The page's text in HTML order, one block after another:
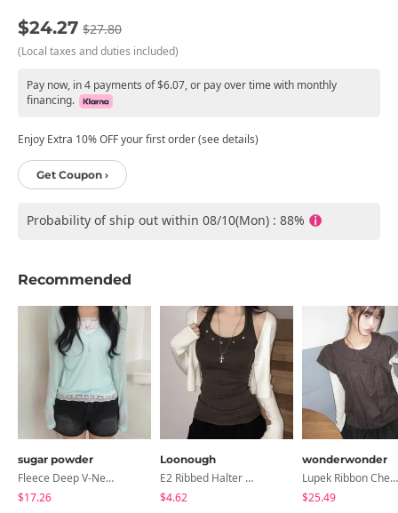
$24.27 $27.80
(Local taxes and duties included)
Pay now, in 4 payments of $6.07, or pay over time with monthly
financing.
Enjoy Extra 10% OFF your first order (see details)
Get Coupon ›
Probability of ship out within 08/10(Mon) : 88%
Recommended
sugar powder
Fleece Deep V-Neck See- Ribbed Long Sleeve T-Shirt - 8 Colors
$17.26
Loonough
E2 Ribbed Halter Neck Slim Fit Layered Sleeveless
$4.62
wonderwonder
Lupek Ribbon Check Short Sleeve Blouse
$25.49